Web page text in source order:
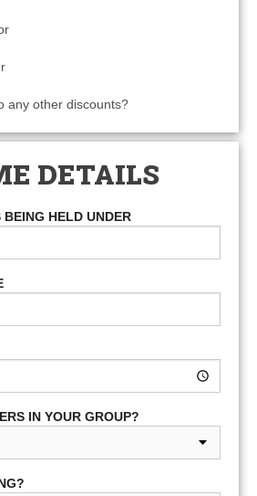
any other discounts?
DETAILS
HELD UNDER
IN YOUR GROUP?